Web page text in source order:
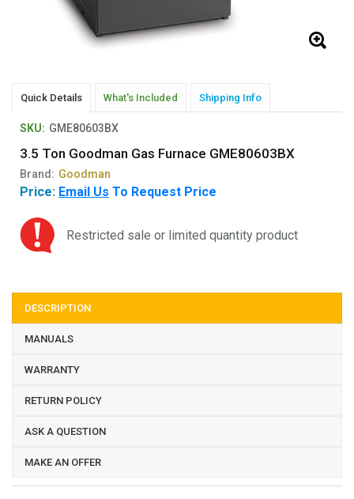
Quick Details What's Included Shipping Info
SKU: GME80603BX
3.5 Ton Goodman Gas Furnace GME80603BX
Brand: Goodman
Price: Email Us To Request Price
Restricted sale or limited quantity product
DESCRIPTION
MANUALS
WARRANTY
RETURN POLICY
ASK A QUESTION
MAKE AN OFFER